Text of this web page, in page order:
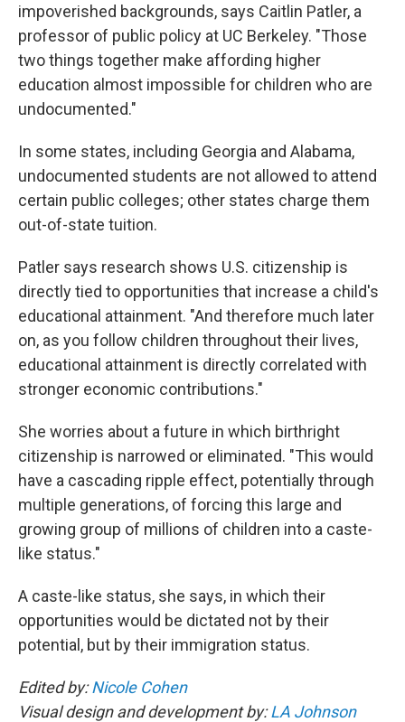
impoverished backgrounds, says Caitlin Patler, a
professor of public policy at UC Berkeley. "Those
two things together make affording higher
education almost impossible for children who are
undocumented."
In some states, including Georgia and Alabama,
undocumented students are not allowed to attend
certain public colleges; other states charge them
out-of-state tuition.
Patler says research shows U.S. citizenship is
directly tied to opportunities that increase a child's
educational attainment. "And therefore much later
on, as you follow children throughout their lives,
educational attainment is directly correlated with
stronger economic contributions."
She worries about a future in which birthright
citizenship is narrowed or eliminated. "This would
have a cascading ripple effect, potentially through
multiple generations, of forcing this large and
growing group of millions of children into a caste-
like status."
A caste-like status, she says, in which their
opportunities would be dictated not by their
potential, but by their immigration status.
Edited by:Nicole Cohen
Visual design and development by:LA Johnson